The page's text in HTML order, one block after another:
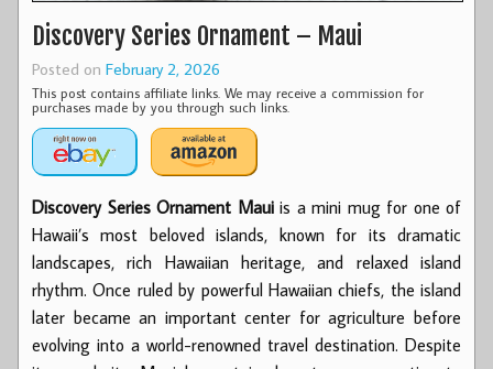
Discovery Series Ornament – Maui
Posted on February 2, 2026
This post contains affiliate links. We may receive a commission for
purchases made by you through such links.
Discovery Series Ornament Mauiis a mini mug for one of
Hawaii’s most beloved islands, known for its dramatic
landscapes, rich Hawaiian heritage, and relaxed island
rhythm. Once ruled by powerful Hawaiian chiefs, the island
later became an important center for agriculture before
evolving into a world-renowned travel destination. Despite